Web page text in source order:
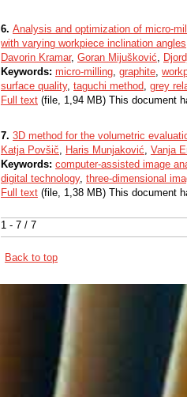
1 - 7 / 7
6. Analysis and optimization of micro-
with varying workpiece inclination angles
Davorin Kramar, Goran Mijušković,
Keywords: micro-milling, graphite,
surface quality, taguchi method, grey
Full text (file, 1,94 MB) This document
7. 3D method for the volumetric
Katja Povšič, Haris Munjaković, Vanja
Keywords: computer‐assisted image
digital technology, three‐dimensional
Full text (file, 1,38 MB) This document
Back to top